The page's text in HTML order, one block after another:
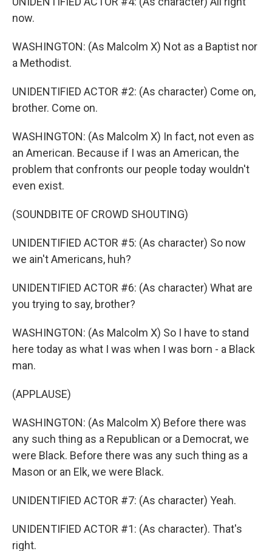
now.
WASHINGTON: (As Malcolm X) Not as a Baptist nor
a Methodist.
UNIDENTIFIED ACTOR #2: (As character) Come on,
brother. Come on.
WASHINGTON: (As Malcolm X) In fact, not even as
an American. Because if I was an American, the
problem that confronts our people today wouldn't
even exist.
(SOUNDBITE OF CROWD SHOUTING)
UNIDENTIFIED ACTOR #5: (As character) So now
we ain't Americans, huh?
UNIDENTIFIED ACTOR #6: (As character) What are
you trying to say, brother?
WASHINGTON: (As Malcolm X) So I have to stand
here today as what I was when I was born - a Black
man.
(APPLAUSE)
WASHINGTON: (As Malcolm X) Before there was
any such thing as a Republican or a Democrat, we
were Black. Before there was any such thing as a
Mason or an Elk, we were Black.
UNIDENTIFIED ACTOR #7: (As character) Yeah.
UNIDENTIFIED ACTOR #1: (As character). That's
right.